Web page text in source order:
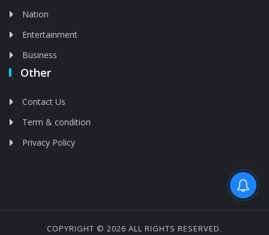
Nation
Entertainment
Business
Other
Contact Us
Term & condition
Privacy Policy
COPYRIGHT © 2026 ALL RIGHTS RESERVED.